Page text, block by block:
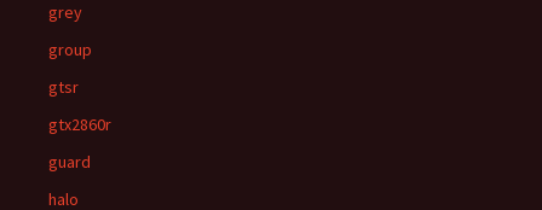
grey
group
gtsr
gtx2860r
guard
halo